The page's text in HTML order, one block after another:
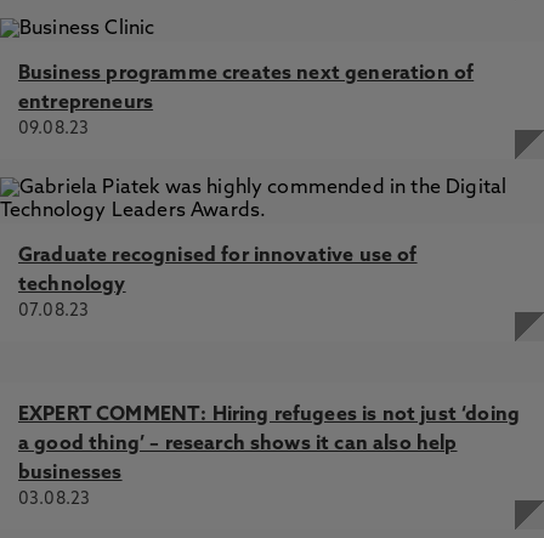
Business programme creates next generation of
entrepreneurs
09.08.23
Graduate recognised for innovative use of
technology
07.08.23
EXPERT COMMENT: Hiring refugees is not just ‘doing
a good thing’ – research shows it can also help
businesses
03.08.23